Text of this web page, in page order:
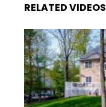
RELATED VIDEOS